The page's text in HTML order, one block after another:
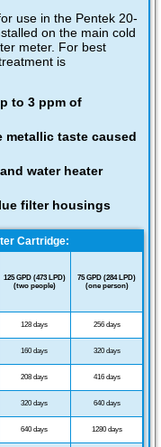
use in the Pentek 20-
on the main cold
meter. For best
is
to 3 ppm of
metallic taste caused
water heater
filter housings
Cartridge:
125 GPD (473 LPD)
(two people)
75 GPD (284 LPD)
(one person)
128 days 256 days
160 days 320 days
208 days 416 days
320 days 640 days
640 days 1280 days